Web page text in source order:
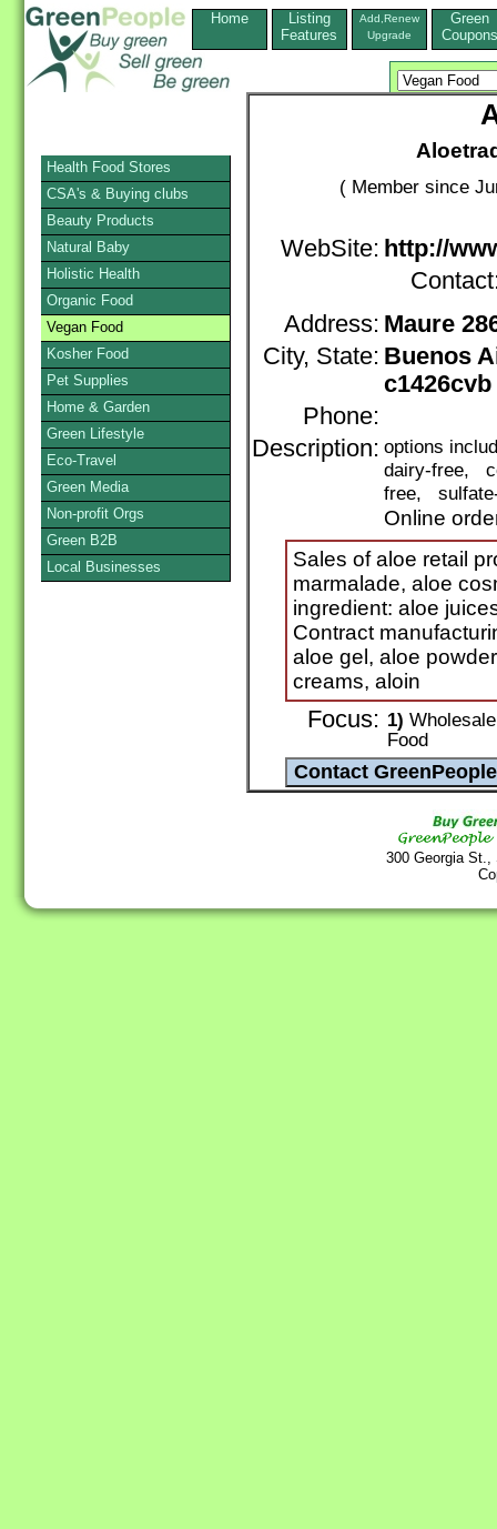
Home
Listing
Features
Add,Renew
Upgrade
Green
Coupons
( Member since
WebSite: http://
Address: Maure
City, State: Buenos
c1426cvb
Phone:
Description: options
dairy-free,
free,
Online
Sales of aloe retail
marmalade, aloe
ingredient: aloe
Contract
aloe gel, aloe
creams, aloin
Focus: 1)
Food
300 Georgia
Health Food Stores
CSA's & Buying clubs
Beauty Products
Natural Baby
Holistic Health
Organic Food
Vegan Food
Kosher Food
Pet Supplies
Home & Garden
Green Lifestyle
Eco-Travel
Green Media
Non-profit Orgs
Green B2B
Local Businesses